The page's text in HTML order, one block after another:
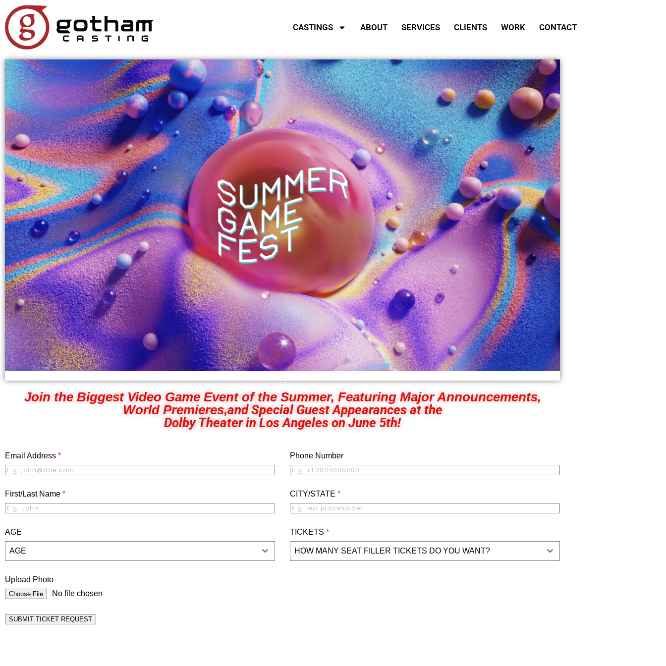
CASTINGS ABOUT SERVICES CLIENTS WORK CONTACT
.
Join the Biggest Video Game Event of the Summer, Featuring Major Announcements,
World Premieres,and Special Guest Appearances at the
Dolby Theater in Los Angeles on June 5th!
Email Address * Phone Number
First/Last Name * CITY/STATE *
AGE
AGE
TICKETS *
HOW MANY SEAT FILLER TICKETS DO YOU WANT?
Upload Photo
Choose File No file chosen
SUBMIT TICKET REQUEST